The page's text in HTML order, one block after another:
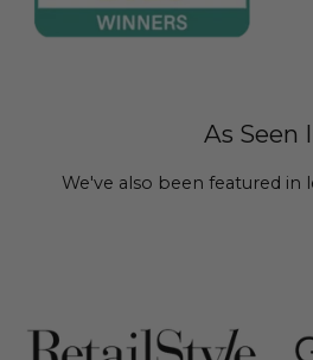
As Seen
We've also been featured in